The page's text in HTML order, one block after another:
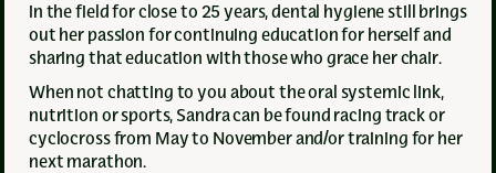
in the field for close to 25 years, dental hygiene still brings
out her passion for continuing education for herself and
sharing that education with those who grace her chair.
When not chatting to you about the oral systemic link,
nutrition or sports, Sandra can be found racing track or
cyclocross from May to November and/or training for her
next marathon.